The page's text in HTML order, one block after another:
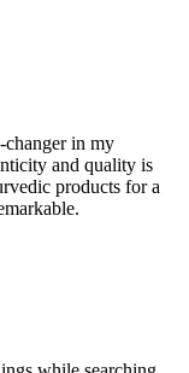
changer in my
and quality is
products for a